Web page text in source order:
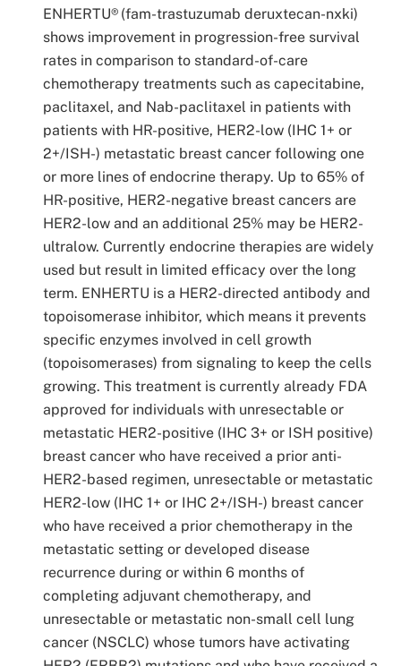
ENHERTU® (fam-trastuzumab deruxtecan-nxki)
shows improvement in progression-free survival
rates in comparison to standard-of-care
chemotherapy treatments such as capecitabine,
paclitaxel, and Nab-paclitaxel in patients with
patients with HR-positive, HER2-low (IHC 1+ or
2+/ISH-) metastatic breast cancer following one
or more lines of endocrine therapy. Up to 65% of
HR-positive, HER2-negative breast cancers are
HER2-low and an additional 25% may be HER2-
ultralow. Currently endocrine therapies are widely
used but result in limited efficacy over the long
term. ENHERTU is a HER2-directed antibody and
topoisomerase inhibitor, which means it prevents
specific enzymes involved in cell growth
(topoisomerases) from signaling to keep the cells
growing. This treatment is currently already FDA
approved for individuals with unresectable or
metastatic HER2-positive (IHC 3+ or ISH positive)
breast cancer who have received a prior anti-
HER2-based regimen, unresectable or metastatic
HER2-low (IHC 1+ or IHC 2+/ISH-) breast cancer
who have received a prior chemotherapy in the
metastatic setting or developed disease
recurrence during or within 6 months of
completing adjuvant chemotherapy, and
unresectable or metastatic non-small cell lung
cancer (NSCLC) whose tumors have activating